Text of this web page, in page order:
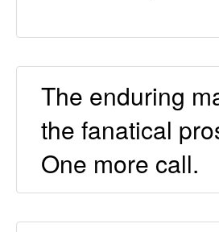
The enduring
the fanatical
One more call.